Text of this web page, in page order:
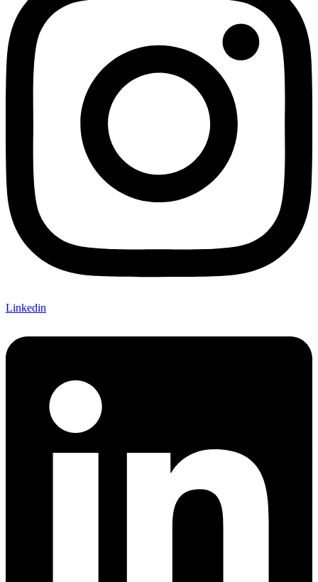
Linkedin